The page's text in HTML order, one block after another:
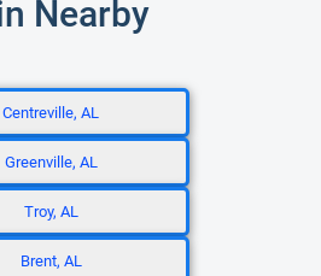
Nearby
Centreville, AL
Greenville, AL
Troy, AL
Brent, AL